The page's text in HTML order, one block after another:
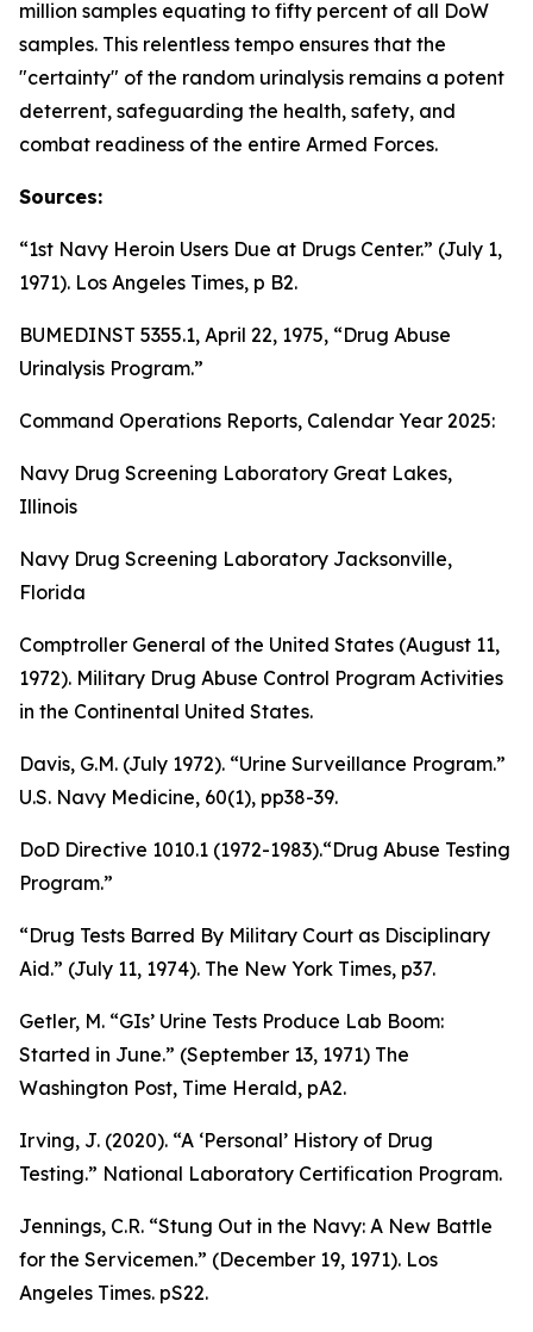
million samples equating to fifty percent of all DoW
samples. This relentless tempo ensures that the
"certainty" of the random urinalysis remains a potent
deterrent, safeguarding the health, safety, and
combat readiness of the entire Armed Forces.
Sources:
“1st Navy Heroin Users Due at Drugs Center.” (July 1,
1971). Los Angeles Times, p B2.
BUMEDINST 5355.1, April 22, 1975, “Drug Abuse
Urinalysis Program.”
Command Operations Reports, Calendar Year 2025:
Navy Drug Screening Laboratory Great Lakes,
Illinois
Navy Drug Screening Laboratory Jacksonville,
Florida
Comptroller General of the United States (August 11,
1972). Military Drug Abuse Control Program Activities
in the Continental United States.
Davis, G.M. (July 1972). “Urine Surveillance Program.”
U.S. Navy Medicine, 60(1), pp38-39.
DoD Directive 1010.1 (1972-1983).“Drug Abuse Testing
Program.”
“Drug Tests Barred By Military Court as Disciplinary
Aid.” (July 11, 1974). The New York Times, p37.
Getler, M. “GIs’ Urine Tests Produce Lab Boom:
Started in June.” (September 13, 1971) The
Washington Post, Time Herald, pA2.
Irving, J. (2020). “A ‘Personal’ History of Drug
Testing.” National Laboratory Certification Program.
Jennings, C.R. “Stung Out in the Navy: A New Battle
for the Servicemen.” (December 19, 1971). Los
Angeles Times. pS22.